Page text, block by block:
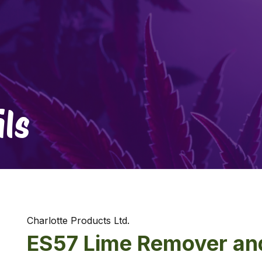
Charlotte Products Ltd.
ES57 Lime Remover